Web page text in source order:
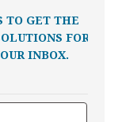
TO GET THE
FOR
INBOX.